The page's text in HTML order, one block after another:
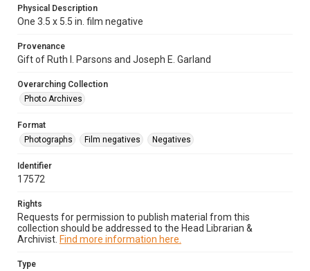
Physical Description
One 3.5 x 5.5 in. film negative
Provenance
Gift of Ruth I. Parsons and Joseph E. Garland
Overarching Collection
Photo Archives
Format
Photographs
Film negatives Negatives
Identifier
17572
Rights
Requests for permission to publish material from this
collection should be addressed to the Head Librarian &
Archivist. Find more information here.
Type